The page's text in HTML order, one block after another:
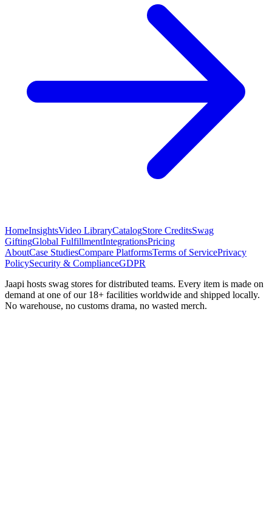
HomeInsightsVideo LibraryCatalogStore CreditsSwag
GiftingGlobal FulfillmentIntegrationsPricing
AboutCase StudiesCompare PlatformsTerms of ServicePrivacy
PolicySecurity & ComplianceGDPR
Jaapi hosts swag stores for distributed teams. Every item is made on
demand at one of our 18+ facilities worldwide and shipped locally.
No warehouse, no customs drama, no wasted merch.